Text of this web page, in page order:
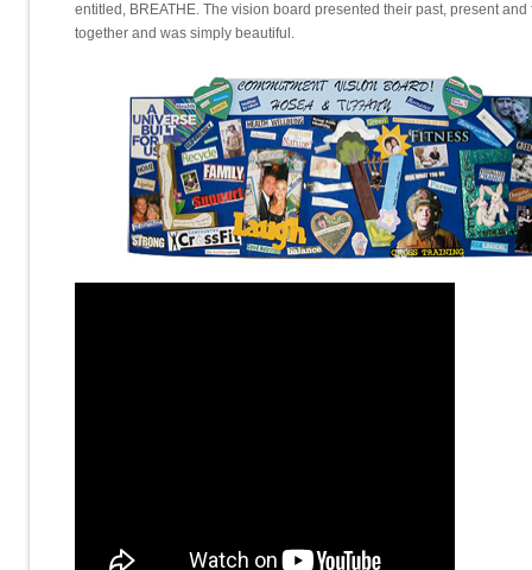
entitled, BREATHE. The vision board presented their past, present and
together and was simply beautiful.